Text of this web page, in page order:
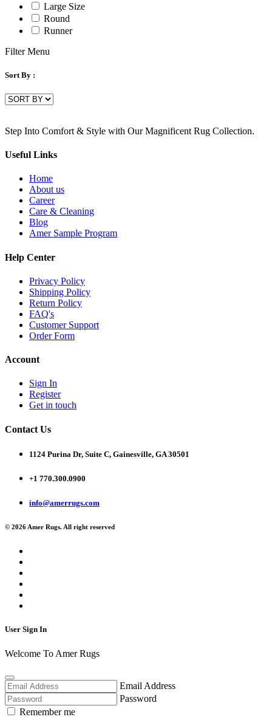
Large Size
Round
Runner
Filter Menu
Sort By :
Step Into Comfort & Style with Our Magnificent Rug Collection.
Useful Links
Home
About us
Career
Care & Cleaning
Blog
Amer Sample Program
Help Center
Privacy Policy
Shipping Policy
Return Policy
FAQ's
Customer Support
Order Form
Account
Sign In
Register
Get in touch
Contact Us
1124 Purina Dr, Suite C, Gainesville, GA 30501
+1 770.300.0900
info@amerrugs.com
© 2026 Amer Rugs. All right reserved
User Sign In
Welcome To Amer Rugs
Email Address
Password
Remember me